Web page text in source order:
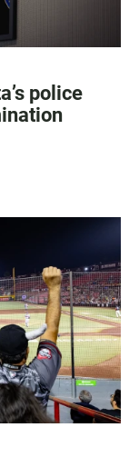
police